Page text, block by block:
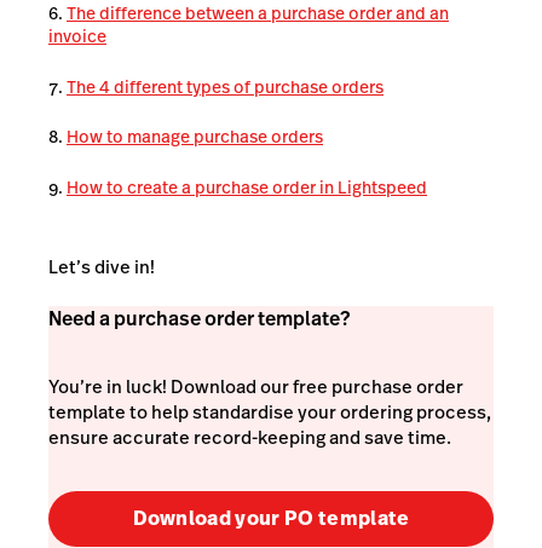
The difference between a purchase order and an
invoice
The 4 different types of purchase orders
How to manage purchase orders
How to create a purchase order in Lightspeed
Let’s dive in!
Need a purchase order template?
You’re in luck! Download our free purchase order
template to help standardise your ordering process,
ensure accurate record-keeping and save time.
Download your PO template